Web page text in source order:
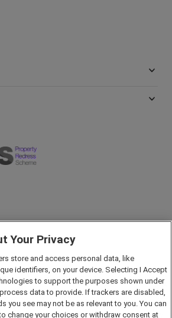
Your Privacy
store and access personal data, like
identifiers, on your device. Selecting I Accept
to support the purposes shown under
data to provide. If trackers are disabled,
you see may not be as relevant to you. You can
change your choices or withdraw consent at